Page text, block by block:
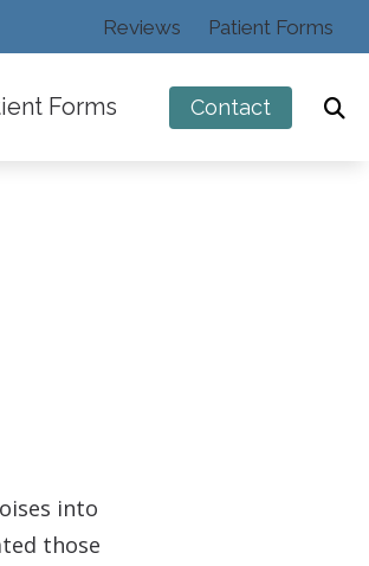
Reviews Patient Forms
Forms Contact
into
those